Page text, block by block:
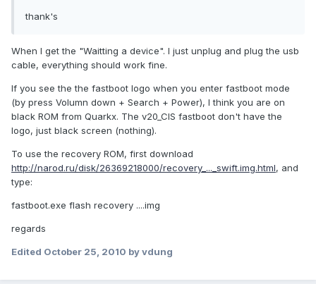
thank's
When I get the "Waitting a device". I just unplug and plug the usb
cable, everything should work fine.
If you see the the fastboot logo when you enter fastboot mode
(by press Volumn down + Search + Power), I think you are on
black ROM from Quarkx. The v20_CIS fastboot don't have the
logo, just black screen (nothing).
To use the recovery ROM, first download
http://narod.ru/disk/26369218000/recovery_..._swift.img.html, and
type:
fastboot.exe flash recovery ....img
regards
Edited October 25, 2010 by vdung